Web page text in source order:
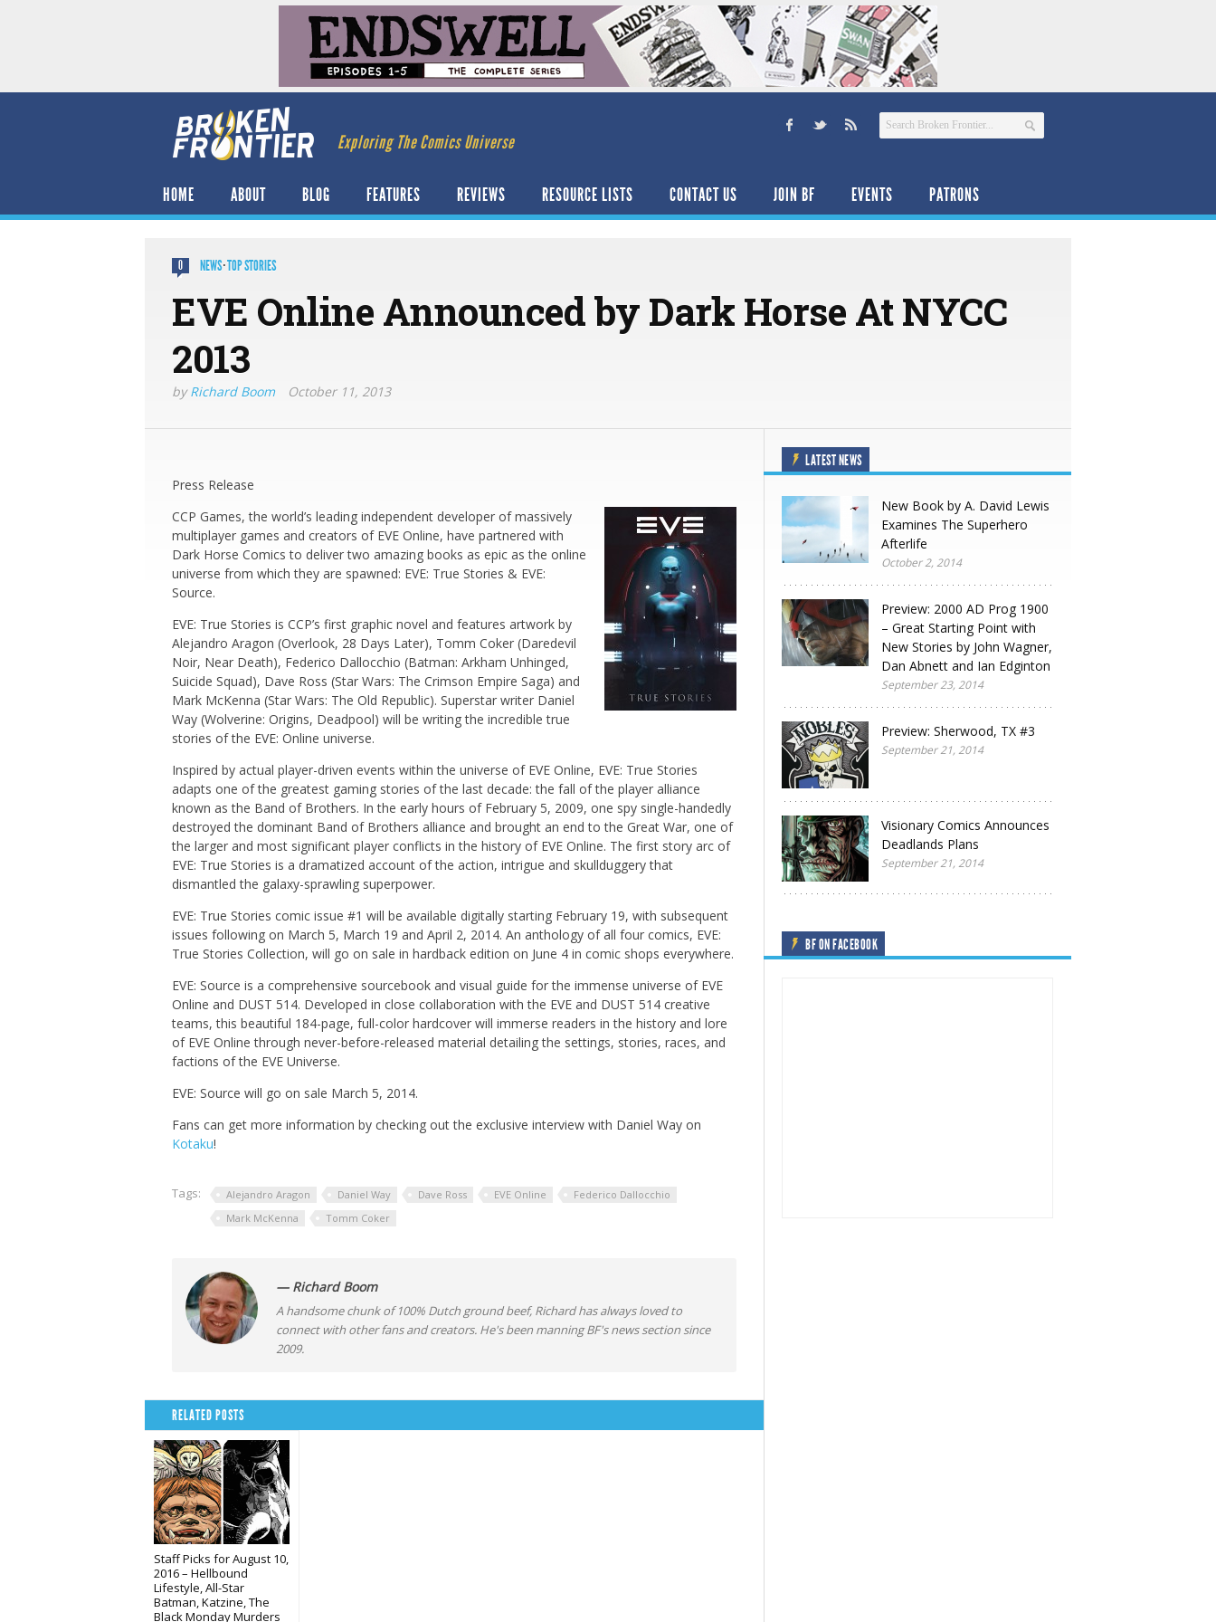
Exploring The Comics Universe
HOME ABOUT BLOG FEATURES REVIEWS RESOURCE LISTS CONTACT US JOIN BF EVENTS PATRONS
0 NEWS·TOP STORIES
EVE Online Announced by Dark Horse At NYCC
2013
byRichard Boom October 11, 2013
Press Release
CCP Games, the world’s leading independent developer of massively
multiplayer games and creators of EVE Online, have partnered with
Dark Horse Comics to deliver two amazing books as epic as the online
universe from which they are spawned: EVE: True Stories & EVE:
Source.
EVE: True Stories is CCP’s first graphic novel and features artwork by
Alejandro Aragon (Overlook, 28 Days Later), Tomm Coker (Daredevil
Noir, Near Death), Federico Dallocchio (Batman: Arkham Unhinged,
Suicide Squad), Dave Ross (Star Wars: The Crimson Empire Saga) and
Mark McKenna (Star Wars: The Old Republic). Superstar writer Daniel
Way (Wolverine: Origins, Deadpool) will be writing the incredible true
stories of the EVE: Online universe.
Inspired by actual player-driven events within the universe of EVE Online, EVE: True Stories
adapts one of the greatest gaming stories of the last decade: the fall of the player alliance
known as the Band of Brothers. In the early hours of February 5, 2009, one spy single-handedly
destroyed the dominant Band of Brothers alliance and brought an end to the Great War, one of
the larger and most significant player conflicts in the history of EVE Online. The first story arc of
EVE: True Stories is a dramatized account of the action, intrigue and skullduggery that
dismantled the galaxy-sprawling superpower.
EVE: True Stories comic issue #1 will be available digitally starting February 19, with subsequent
issues following on March 5, March 19 and April 2, 2014. An anthology of all four comics, EVE:
True Stories Collection, will go on sale in hardback edition on June 4 in comic shops everywhere.
EVE: Source is a comprehensive sourcebook and visual guide for the immense universe of EVE
Online and DUST 514. Developed in close collaboration with the EVE and DUST 514 creative
teams, this beautiful 184-page, full-color hardcover will immerse readers in the history and lore
of EVE Online through never-before-released material detailing the settings, stories, races, and
factions of the EVE Universe.
EVE: Source will go on sale March 5, 2014.
Fans can get more information by checking out the exclusive interview with Daniel Way on
Kotaku!
Tags: Alejandro Aragon Daniel Way Dave Ross EVE Online
Federico Dallocchio
Mark McKenna
Tomm Coker
— Richard Boom
A handsome chunk of 100% Dutch ground beef, Richard has always loved to
connect with other fans and creators. He's been manning BF's news section since
2009.
RELATED POSTS
Staff Picks for August 10,
2016 – Hellbound
Lifestyle, All-Star
Batman, Katzine, The
Black Monday Murders
LATEST NEWS
New Book by A. David Lewis
Examines The Superhero
Afterlife
October 2, 2014
Preview: 2000 AD Prog 1900
– Great Starting Point with
New Stories by John Wagner,
Dan Abnett and Ian Edginton
September 23, 2014
Preview: Sherwood, TX #3
September 21, 2014
Visionary Comics Announces
Deadlands Plans
September 21, 2014
BF ON FACEBOOK